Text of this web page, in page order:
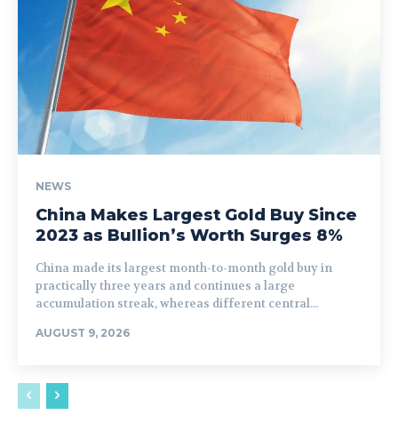
NEWS
China Makes Largest Gold Buy Since
2023 as Bullion’s Worth Surges 8%
China made its largest month-to-month gold buy in
practically three years and continues a large
accumulation streak, whereas different central...
AUGUST 9, 2026